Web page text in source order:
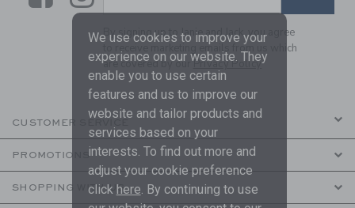
By signing up to Janie and Jack, you agree
to receive marketing emails from us which
are covered by ourPrivacy Policy
CUSTOMER SERVICE
PROMOTIONS
SHOPPING WITH US
We use cookies to improve your
experience on our website. They
enable you to use certain
features and us to improve our
website and tailor products and
services based on your
interests. To find out more and
adjust your cookie preference
click here . By continuing to use